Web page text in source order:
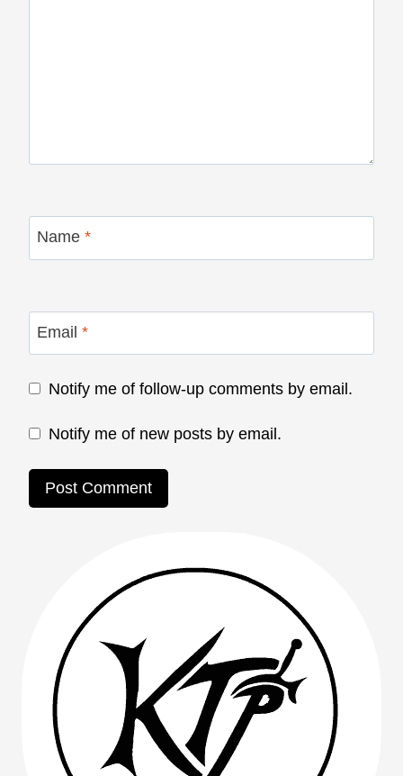
Name *
Email *
Notify me of follow-up comments by email.
Notify me of new posts by email.